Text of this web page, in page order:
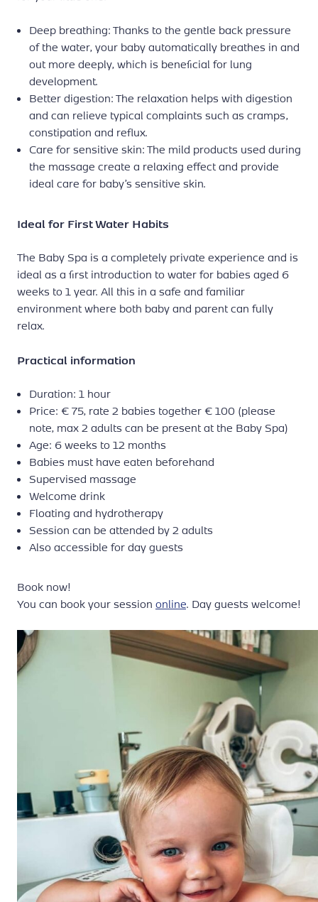
Deep breathing: Thanks to the gentle back pressure
of the water, your baby automatically breathes in and
out more deeply, which is beneficial for lung
development.
Better digestion: The relaxation helps with digestion
and can relieve typical complaints such as cramps,
constipation and reflux.
Care for sensitive skin: The mild products used during
the massage create a relaxing effect and provide
ideal care for baby’s sensitive skin.
Ideal for First Water Habits
The Baby Spa is a completely private experience and is
ideal as a first introduction to water for babies aged 6
weeks to 1 year. All this in a safe and familiar
environment where both baby and parent can fully
relax.
Practical information
Duration: 1 hour
Price: € 75, rate 2 babies together € 100 (please
note, max 2 adults can be present at the Baby Spa)
Age: 6 weeks to 12 months
Babies must have eaten beforehand
Supervised massage
Welcome drink
Floating and hydrotherapy
Session can be attended by 2 adults
Also accessible for day guests
Book now!
You can book your session online. Day guests welcome!